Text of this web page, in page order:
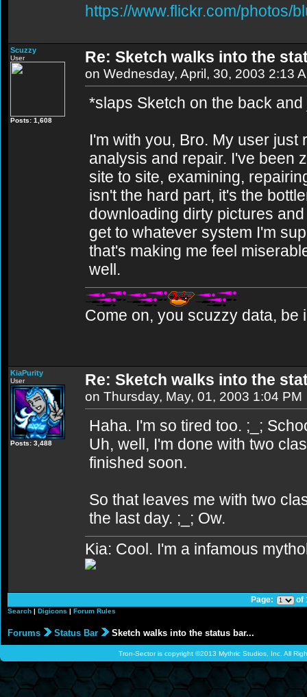
https://www.flickr.com/photos/
Scuzzy
User
Posts: 1,608
Re: Sketch walks into the
on Wednesday, April, 30, 2003 2:13
*slaps Sketch on the back
I'm with you, Bro. My user
analysis and repair. I've been
site to site, examining,
isn't the hard part, it's the
downloading dirty pictures
get to whatever system I'm
that's making me feel
well.
Come on, you scuzzy data, be
KiaPurity
User
Posts: 3,488
Re: Sketch walks into the
on Thursday, May, 01, 2003 1:04 PM
Haha. I'm so tired too. ;_;
Uh, well, I'm done with two
finished soon.
So that leaves me with two
the last day. ;_; Ow.
Kia: Cool. I'm a infamous
Page: of
Search | Digicons | Forum Rules
Forums Status Bar Sketch walks into the status bar...
Tron-Sector is copyright ©2013 Mythric Studios, Inc. All